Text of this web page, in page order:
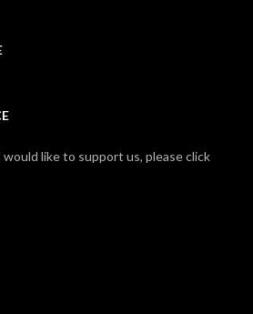
like to support us, please click